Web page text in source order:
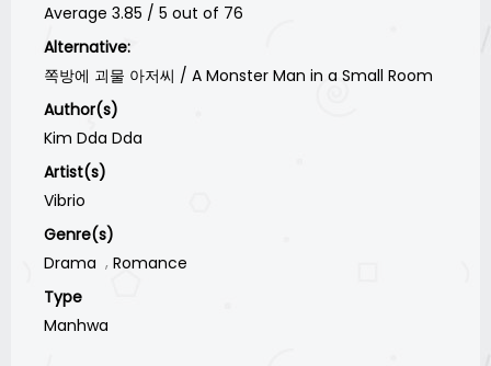
Average 3.85 / 5 out of 76
Alternative:
쪽방에 괴물 아저씨 / A Monster Man in a Small Room
Author(s)
Kim Dda Dda
Artist(s)
Vibrio
Genre(s)
Drama
Romance
Type
Manhwa